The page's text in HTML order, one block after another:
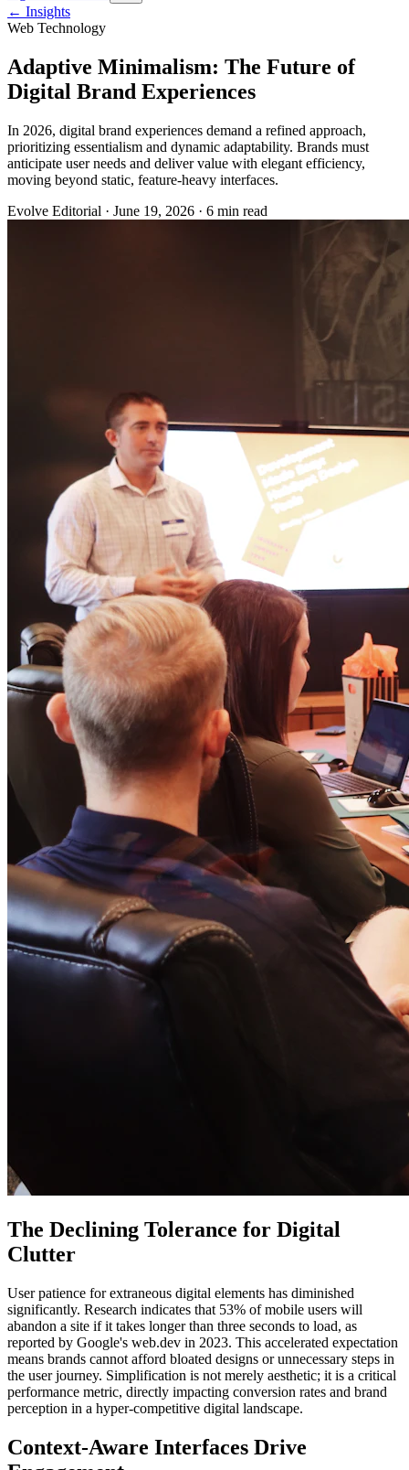
← Insights
Web Technology
Adaptive Minimalism: The Future of
Digital Brand Experiences
In 2026, digital brand experiences demand a refined approach,
prioritizing essentialism and dynamic adaptability. Brands must
anticipate user needs and deliver value with elegant efficiency,
moving beyond static, feature-heavy interfaces.
Evolve Editorial · June 19, 2026 · 6 min read
The Declining Tolerance for Digital
Clutter
User patience for extraneous digital elements has diminished
significantly. Research indicates that 53% of mobile users will
abandon a site if it takes longer than three seconds to load, as
reported by Google's web.dev in 2023. This accelerated expectation
means brands cannot afford bloated designs or unnecessary steps in
the user journey. Simplification is not merely aesthetic; it is a critical
performance metric, directly impacting conversion rates and brand
perception in a hyper-competitive digital landscape.
Context-Aware Interfaces Drive